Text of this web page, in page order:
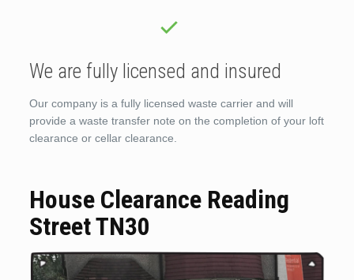
We are fully licensed and insured
Our company is a fully licensed waste carrier and will
provide a waste transfer note on the completion of your loft
clearance or cellar clearance.
House Clearance Reading
Street TN30